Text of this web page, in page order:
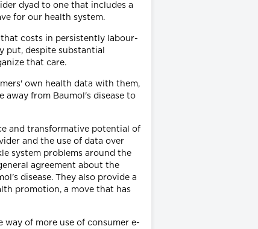
dyad to one that includes a
for our health system.
that costs in persistently labour-
put, despite substantial
that care.
own health data with them,
away from Baumol's disease to
and transformative potential of
and the use of data over
system problems around the
agreement about the
disease. They also provide a
promotion, a move that has
of more use of consumer e-